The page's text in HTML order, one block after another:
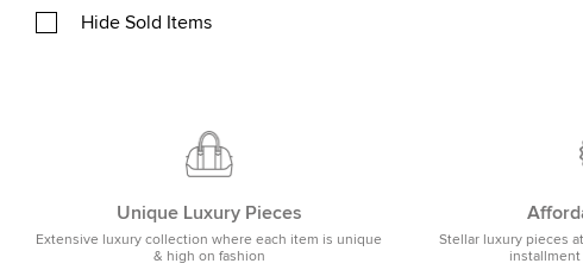
Hide Sold Items
Unique Luxury Pieces
Extensive luxury collection where each item is unique
& high on fashion
Stellar luxury pieces